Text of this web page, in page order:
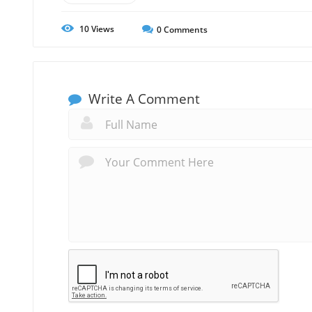
10Views 0Comments
Write A Comment